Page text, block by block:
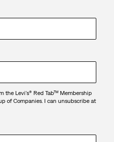
the Levi's® Red Tab™ Membership
of Companies. I can unsubscribe at